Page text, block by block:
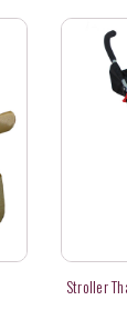
Stroller